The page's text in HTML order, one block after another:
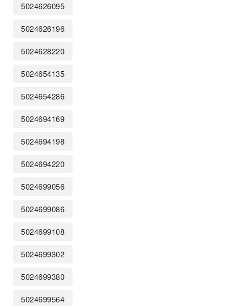
5024626095
5024626196
5024628220
5024654135
5024654286
5024694169
5024694198
5024694220
5024699056
5024699086
5024699108
5024699302
5024699380
5024699564